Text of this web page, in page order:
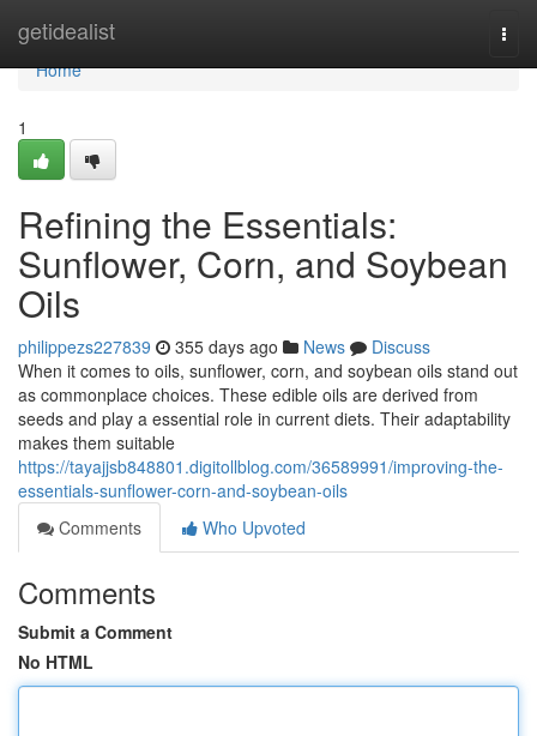
getidealist
Home
Home
1
Refining the Essentials:
Sunflower, Corn, and Soybean
Oils
philippezs227839 355 days ago News
Discuss
When it comes to oils, sunflower, corn, and soybean oils stand out
as commonplace choices. These edible oils are derived from
seeds and play a essential role in current diets. Their adaptability
makes them suitable
https://tayajjsb848801.digitollblog.com/36589991/improving-the-
essentials-sunflower-corn-and-soybean-oils
Comments
Who Upvoted
Comments
Submit a Comment
No HTML